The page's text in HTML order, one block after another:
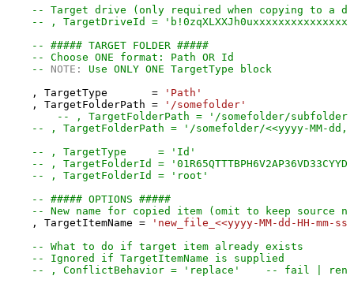
-- Target drive (only required when copying to a
-- , TargetDriveId =
-- ##### TARGET FOLDER #####
-- Choose ONE format: Path OR Id
-- NOTE:
Use ONLY ONE TargetType block
    , TargetType
=
'Path'
    , TargetFolderPath
=
'/somefolder'
-- , TargetFolderPath = '/somefolder/subfolder'
-- , TargetFolderPath = '/somefolder/<<yyyy-MM-
-- , TargetType     = 'Id'
-- , TargetFolderId =
-- , TargetFolderId = 'root'
-- ##### OPTIONS #####
-- New name for copied item (omit to keep source
    , TargetItemName
=
'new_file_<<yyyy-MM-dd-HH-mm-
-- What to do if target item already exists
-- Ignored if TargetItemName is supplied
-- , ConflictBehavior = 'replace'    -- fail |